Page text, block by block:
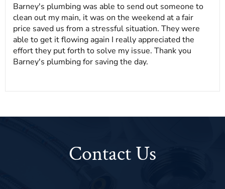
Barney's plumbing was able to send out someone to
clean out my main, it was on the weekend at a fair
price saved us from a stressful situation. They were
able to get it flowing again I really appreciated the
effort they put forth to solve my issue. Thank you
Barney's plumbing for saving the day.
Contact Us